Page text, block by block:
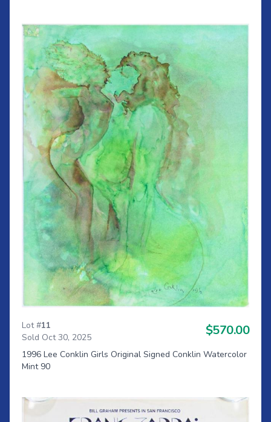
Lot #11
Sold Oct 30, 2025
$570.00
1996 Lee Conklin Girls Original Signed Conklin Watercolor
Mint 90